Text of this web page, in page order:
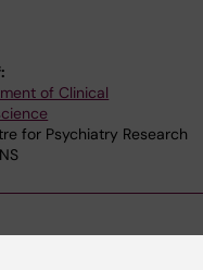
of Clinical
for Psychiatry Research